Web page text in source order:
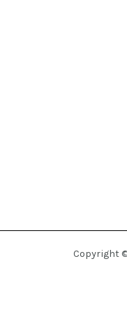
Copyright